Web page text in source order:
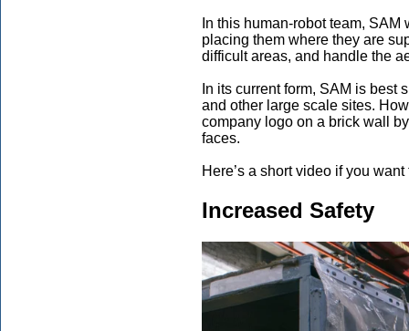
In this human-robot team,
placing them where they are
difficult areas, and handle the
In its current form, SAM is
and other large scale sites.
company logo on a brick wall
faces.
Here’s a short video if you
Increased Safety